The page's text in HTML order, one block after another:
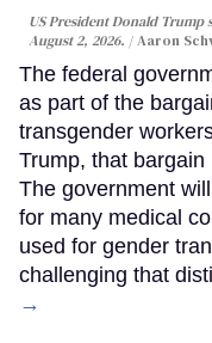
US President Donald Trump
August 2, 2026.
Aaron
The federal
as part of the
transgender
Trump, that
The government
for many medical
used for gender
challenging that
→